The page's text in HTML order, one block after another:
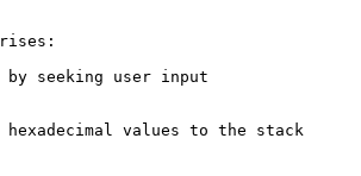
seeking user input
hexadecimal values to the stack